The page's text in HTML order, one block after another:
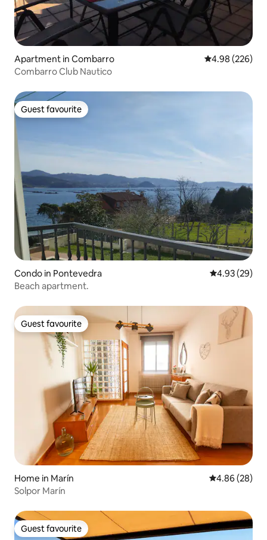
Apartment in Combarro 4.98 out of 5
4.98 (226)
Combarro Club Nautico
Guest favourite
Guest favourite
Condo in Pontevedra 4.93 out of 5
4.93 (29)
Beach apartment.
Guest favourite
Guest favourite
Home in Marín 4.86 out of 5
4.86 (28)
Solpor Marín
Guest favourite
Guest favourite